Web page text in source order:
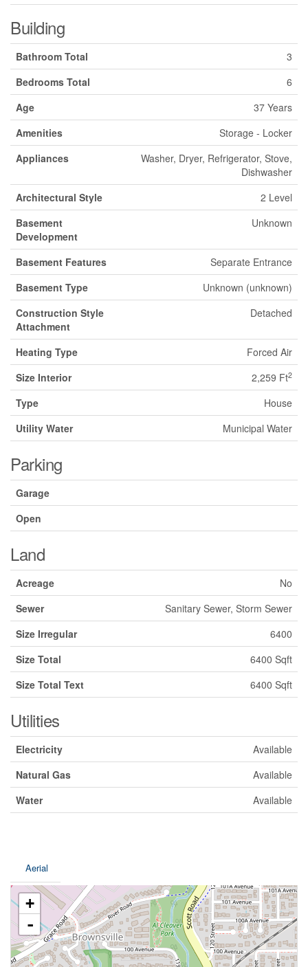
Building
Bathroom Total
3
Bedrooms Total
6
Age
37 Years
Amenities
Storage - Locker
Appliances
Washer, Dryer, Refrigerator, Stove,
Dishwasher
Architectural Style
2 Level
Basement
Development
Unknown
Basement Features
Separate Entrance
Basement Type
Unknown (unknown)
Construction Style
Attachment
Detached
Heating Type
Forced Air
Size Interior
2,259 Ft2
Type
House
Utility Water
Municipal Water
Parking
Garage
Open
Land
Acreage
No
Sewer
Sanitary Sewer, Storm Sewer
Size Irregular
6400
Size Total
6400 Sqft
Size Total Text
6400 Sqft
Utilities
Electricity
Available
Natural Gas
Available
Water
Available
Aerial
+
-